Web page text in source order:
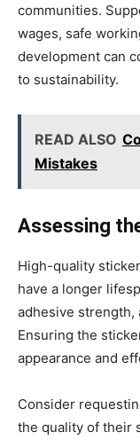
communities.
wages, safe
development can
to sustainability.
READ ALSO
Mistakes
Assessing
High-quality
have a longer
adhesive strength,
Ensuring the
appearance and
Consider
the quality of their